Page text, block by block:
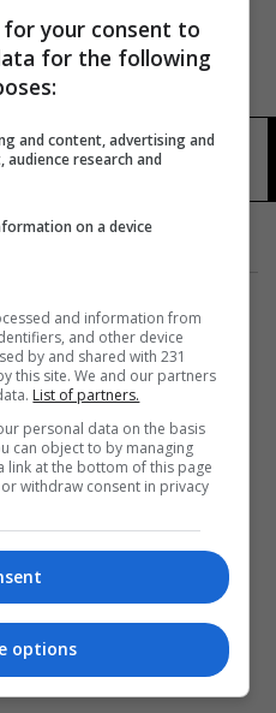
ليجس كب
for your consent to
for the following
and content, advertising and
research and
on a device
and information from
and other device
by and shared with 231
this site. We and our partners
List of partners.
personal data on the basis
can object to by managing
at the bottom of this page
withdraw consent in privacy
options